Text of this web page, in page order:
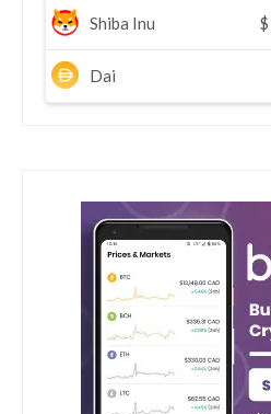
Shiba Inu $
Dai